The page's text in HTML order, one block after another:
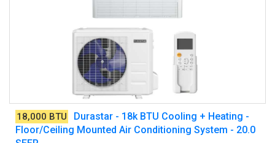
18,000 BTU
Durastar - 18k BTU Cooling + Heating -
Floor/Ceiling Mounted Air Conditioning System - 20.0